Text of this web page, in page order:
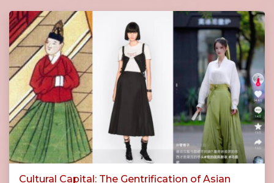
Cultural Capital: The Gentrification of Asian